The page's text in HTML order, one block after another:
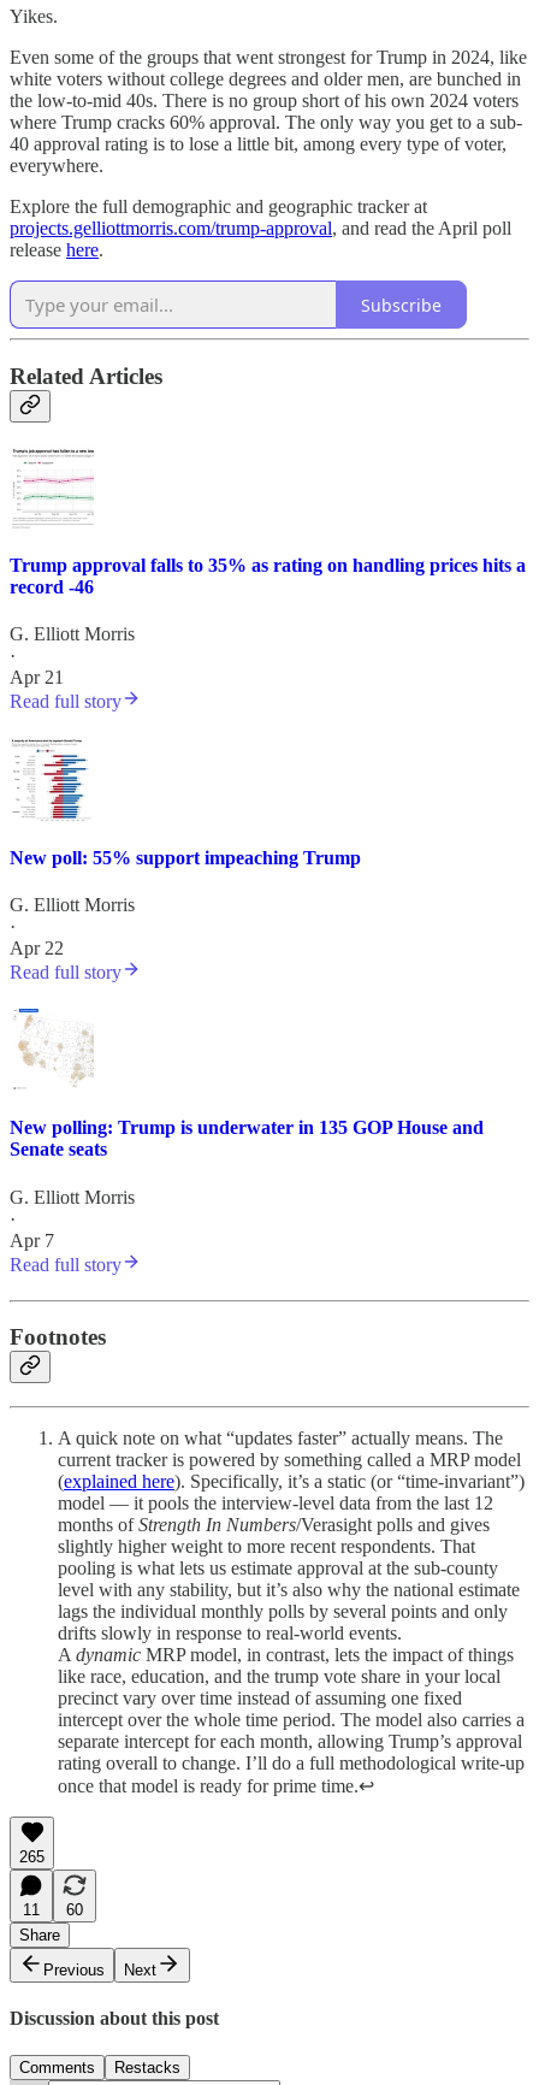
Yikes.
Even some of the groups that went strongest for Trump in 2024, like
white voters without college degrees and older men, are bunched in
the low-to-mid 40s. There is no group short of his own 2024 voters
where Trump cracks 60% approval. The only way you get to a sub-
40 approval rating is to lose a little bit, among every type of voter,
everywhere.
Explore the full demographic and geographic tracker at
projects.gelliottmorris.com/trump-approval, and read the April poll
release here.
Subscribe
Related Articles
Trump approval falls to 35% as rating on handling prices hits a
record -46
G. Elliott Morris
·
Apr 21
Read full story
New poll: 55% support impeaching Trump
G. Elliott Morris
·
Apr 22
Read full story
New polling: Trump is underwater in 135 GOP House and
Senate seats
G. Elliott Morris
·
Apr 7
Read full story
Footnotes
A quick note on what “updates faster” actually means. The
current tracker is powered by something called a MRP model
(explained here). Specifically, it’s a static (or “time-invariant”)
model — it pools the interview-level data from the last 12
months ofStrength In Numbers/Verasight polls and gives
slightly higher weight to more recent respondents. That
pooling is what lets us estimate approval at the sub-county
level with any stability, but it’s also why the national estimate
lags the individual monthly polls by several points and only
drifts slowly in response to real-world events.
A dynamic MRP model, in contrast, lets the impact of things
like race, education, and the trump vote share in your local
precinct vary over time instead of assuming one fixed
intercept over the whole time period. The model also carries a
separate intercept for each month, allowing Trump’s approval
rating overall to change. I’ll do a full methodological write-up
once that model is ready for prime time.↩︎
265
11
60
Share
Previous
Next
Discussion about this post
Comments Restacks